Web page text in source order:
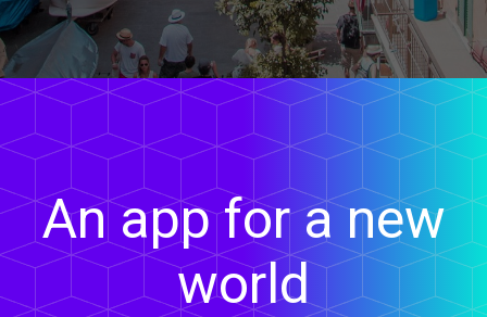
An app for a new
world